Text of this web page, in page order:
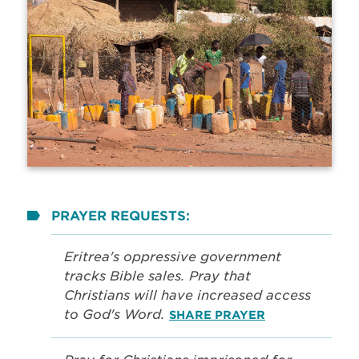
PRAYER REQUESTS:
Eritrea's oppressive government
tracks Bible sales. Pray that
Christians will have increased access
to God's Word. SHARE PRAYER